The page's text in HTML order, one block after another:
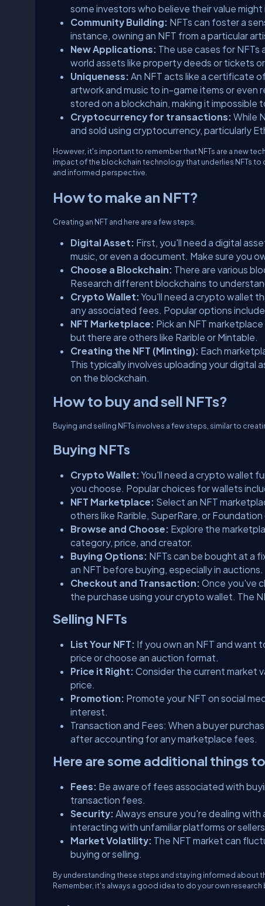
some investors who believe their value
Community Building: NFTs can foster a
instance, owning an NFT from a particular
New Applications: The use cases for
world assets like property deeds or tickets
Uniqueness: An NFT acts like a certificate
artwork and music to in-game items or even
stored on a blockchain, making it impossible
Cryptocurrency for transactions: While
and sold using cryptocurrency, particularly
However, it's important to remember that NFTs are a new
impact of the blockchain technology that underlies NFTs to
and informed perspective.
How to make an NFT?
Creating an NFT and here are a few steps.
Digital Asset: First, you'll need a digital
music, or even a document. Make sure you
Choose a Blockchain: There are various
Research different blockchains to
Crypto Wallet: You'll need a crypto wallet
any associated fees. Popular options
NFT Marketplace: Pick an NFT
but there are others like Rarible or Mintable.
Creating the NFT (Minting): Each
This typically involves uploading your digital
on the blockchain.
How to buy and sell NFTs?
Buying and selling NFTs involves a few steps, similar to
Buying NFTs
Crypto Wallet: You'll need a crypto wallet
you choose. Popular choices for wallets
NFT Marketplace: Select an NFT
others like Rarible, SuperRare, or
Browse and Choose: Explore the
category, price, and creator.
Buying Options: NFTs can be bought at a
an NFT before buying, especially in auctions.
Checkout and Transaction: Once you've
the purchase using your crypto wallet. The
Selling NFTs
List Your NFT: If you own an NFT and want
price or choose an auction format.
Price it Right: Consider the current market
price.
Promotion: Promote your NFT on social
interest.
Transaction and Fees: When a buyer
after accounting for any marketplace fees.
Here are some additional things
Fees: Be aware of fees associated with
transaction fees.​​​
Security: Always ensure you're dealing
interacting with unfamiliar platforms or
Market Volatility: The NFT market can
buying or selling.
By understanding these steps and staying informed about
Remember, it's always a good idea to do your own research